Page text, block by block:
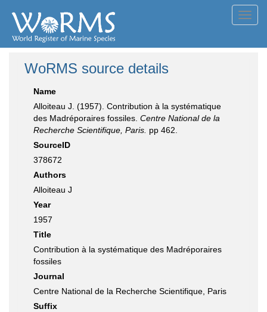
WoRMS source details
Name
Alloiteau J. (1957). Contribution à la systématique
des Madréporaires fossiles. Centre National de la
Recherche Scientifique, Paris. pp 462.
SourceID
378672
Authors
Alloiteau J
Year
1957
Title
Contribution à la systématique des Madréporaires
fossiles
Journal
Centre National de la Recherche Scientifique, Paris
Suffix